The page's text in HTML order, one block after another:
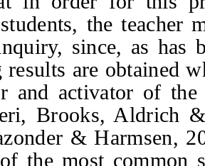
the teacher
since, as has
results are obtained
and activator of
, Brooks, Aldrich &
& Harmsen,
the most common